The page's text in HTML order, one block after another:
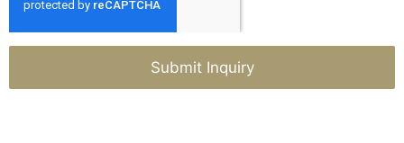
Submit Inquiry